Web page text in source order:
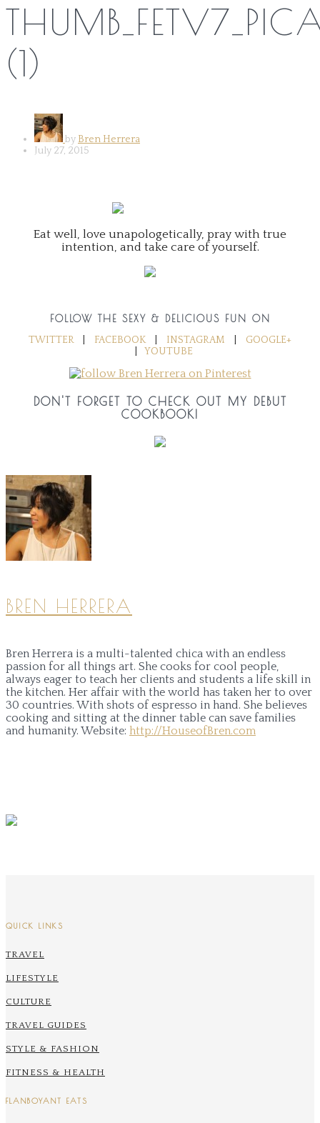
(1)
by Bren Herrera
July 27, 2015
Eat well, love unapologetically, pray with true
intention, and take care of yourself.
FOLLOW THE SEXY & DELICIOUS FUN ON
TWITTER
FACEBOOK INSTAGRAM
GOOGLE+
YOUTUBE
DON'T FORGET TO CHECK OUT MY DEBUT
COOKBOOK!
BREN HERRERA
Bren Herrera is a multi-talented chica with an endless
passion for all things art. She cooks for cool people,
always eager to teach her clients and students a life skill in
the kitchen. Her affair with the world has taken her to over
30 countries. With shots of espresso in hand. She believes
cooking and sitting at the dinner table can save families
and humanity. Website: http://HouseofBren.com
QUICK LINKS
TRAVEL
LIFESTYLE
CULTURE
TRAVEL GUIDES
STYLE & FASHION
FITNESS & HEALTH
FLANBOYANT EATS